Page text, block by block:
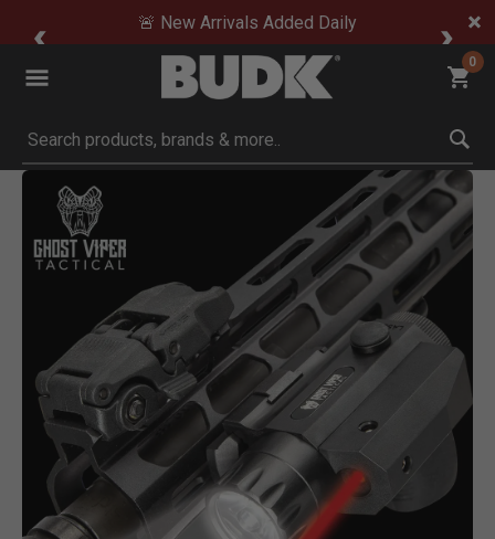
🚨 New Arrivals Added Daily
0
Submit search keywords
Product Images